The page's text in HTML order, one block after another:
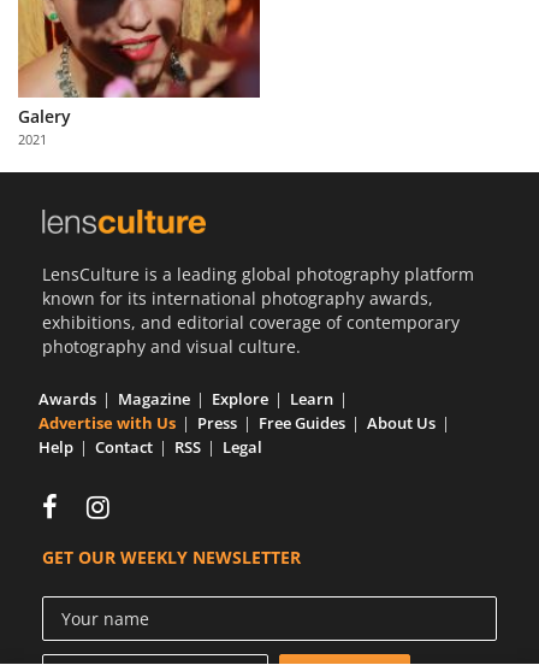
About
Partner
with
Us
Galery
2021
LensCulture is a leading global photography platform
known for its international photography awards,
exhibitions, and editorial coverage of contemporary
photography and visual culture.
Awards Magazine Explore
Learn
Advertise with Us
Press Free Guides
About Us
Help
Contact RSS Legal
GET OUR WEEKLY NEWSLETTER